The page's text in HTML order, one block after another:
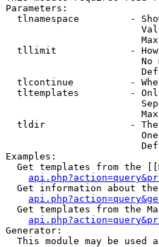
Parameters:
tlnamespace         -
tllimit             -
No
tlcontinue          -
tltemplates         -
tldir               -
Examples:
Get templates from the
Get information about
Get templates from the
Generator:
This module may be used